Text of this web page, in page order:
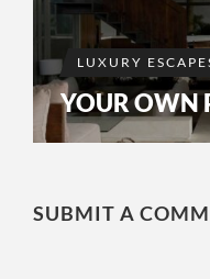
LUXURY
YOUR OWN
SUBMIT A